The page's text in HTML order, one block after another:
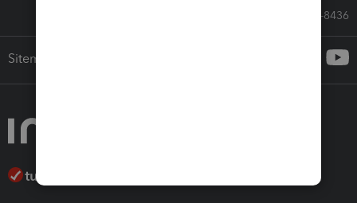
Call Sales: 833-564-8436
Sitemap